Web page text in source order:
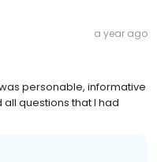
a year ago
personable, informative
questions that I had